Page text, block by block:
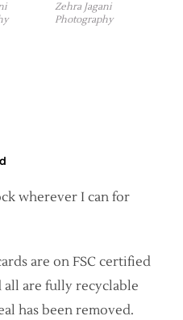
Zehra Jagani
Photography
wherever I can for
are on FSC certified
all are fully recyclable
has been removed.